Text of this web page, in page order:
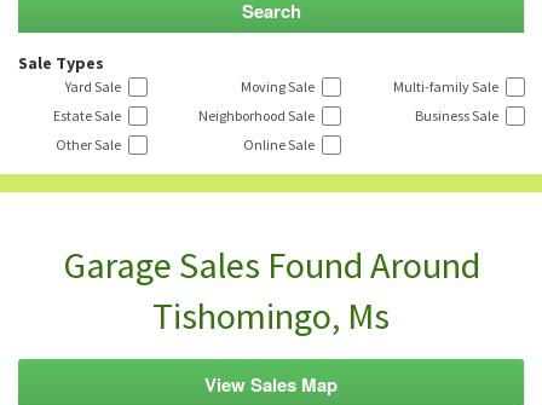
Sale Types
Yard Sale Moving Sale
Multi-family Sale
Estate Sale
Neighborhood Sale
Business Sale
Other Sale
Online Sale
Garage Sales Found Around
Tishomingo, Ms
View Sales Map